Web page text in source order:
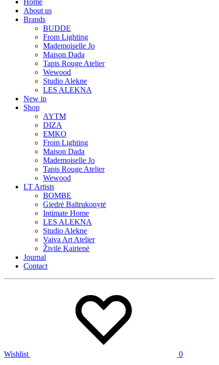
About us
Brands
BUDDE
From Lighting
Mademoiselle Jo
Maison Dada
Tapis Rouge Atelier
Wewood
Studio Alekne
LES ALEKNA
New in
Shop
AYTM
DIZA
EMKO
From Lighting
Maison Dada
Mademoiselle Jo
Tapis Rouge Atelier
Wewood
LT Artists
BOMBE
Giedrė Baltrukonytė
Intimate Home
LES ALEKNA
Studio Alekne
Vaiva Art Atelier
Živilė Kairienė
Journal
Contact
Wishlist 0